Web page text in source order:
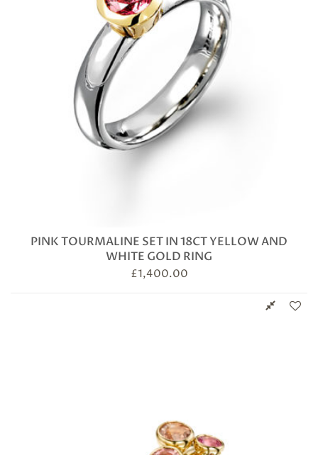
PINK TOURMALINE SET IN 18CT YELLOW AND
WHITE GOLD RING
£1,400.00